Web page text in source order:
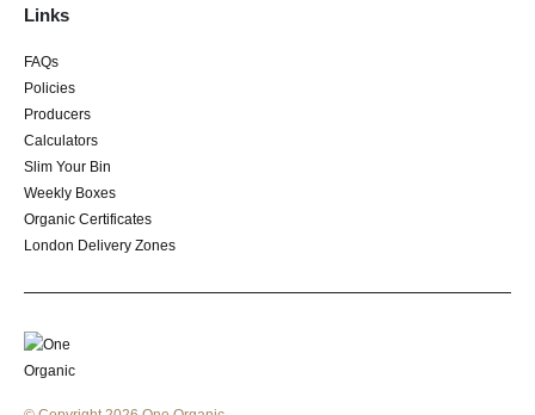
Links
FAQs
Policies
Producers
Calculators
Slim Your Bin
Weekly Boxes
Organic Certificates
London Delivery Zones